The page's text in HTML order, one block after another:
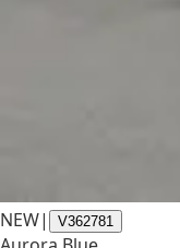
NEW| V362781